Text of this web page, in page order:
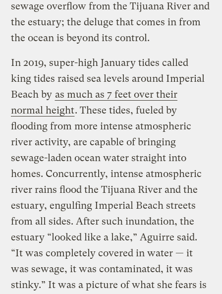
sewage overflow from the Tijuana River and
the estuary; the deluge that comes in from
the ocean is beyond its control.
In 2019, super-high January tides called
king tides raised sea levels around Imperial
Beach by as much as 7 feet over their
normal height. These tides, fueled by
flooding from more intense atmospheric
river activity, are capable of bringing
sewage-laden ocean water straight into
homes. Concurrently, intense atmospheric
river rains flood the Tijuana River and the
estuary, engulfing Imperial Beach streets
from all sides. After such inundation, the
estuary “looked like a lake,” Aguirre said.
“It was completely covered in water — it
was sewage, it was contaminated, it was
stinky.” It was a picture of what she fears is